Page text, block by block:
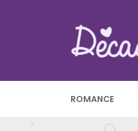
ROMANCE